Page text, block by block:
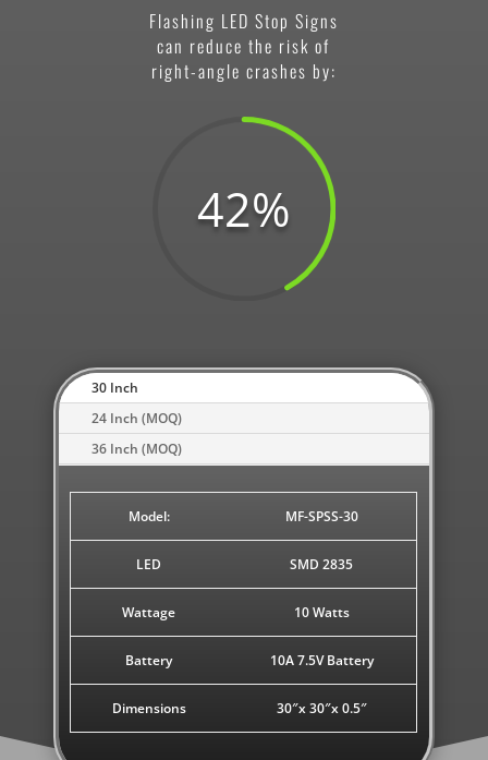
Flashing LED Stop Signs
can reduce the risk of
right-angle crashes by:
42%
30 Inch
24 Inch (MOQ)
36 Inch (MOQ)
Model: MF-SPSS-30
LED SMD 2835
Wattage 10 Watts
Battery 10A 7.5V Battery
Dimensions 30″x 30″x 0.5″